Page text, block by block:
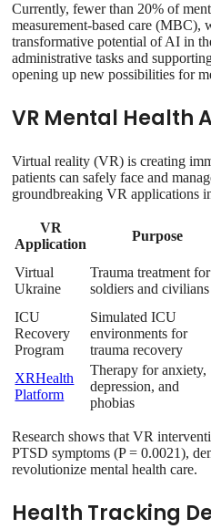
Currently, fewer than 20% of
measurement-based care (MBC),
transformative potential of AI in
administrative tasks and
opening up new possibilities for
VR Mental Health
Virtual reality (VR) is creating
patients can safely face and
groundbreaking VR applications
VR
Application
Purpose
Virtual
Ukraine
Trauma treatment for
soldiers and civilians
ICU
Recovery
Program
Simulated ICU
environments for
trauma recovery
XRHealth
Platform
Therapy for anxiety,
depression, and
phobias
Research shows that VR
PTSD symptoms (P = 0.0021),
revolutionize mental health care.
Health Tracking